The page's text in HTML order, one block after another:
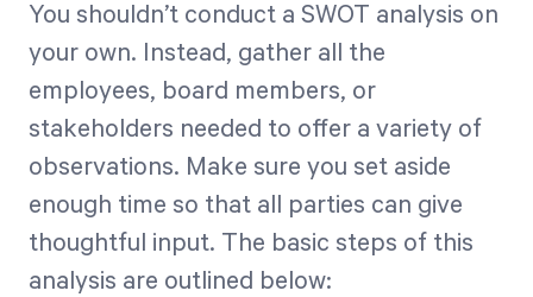
You shouldn’t conduct a SWOT analysis on
your own. Instead, gather all the
employees, board members, or
stakeholders needed to offer a variety of
observations. Make sure you set aside
enough time so that all parties can give
thoughtful input. The basic steps of this
analysis are outlined below: